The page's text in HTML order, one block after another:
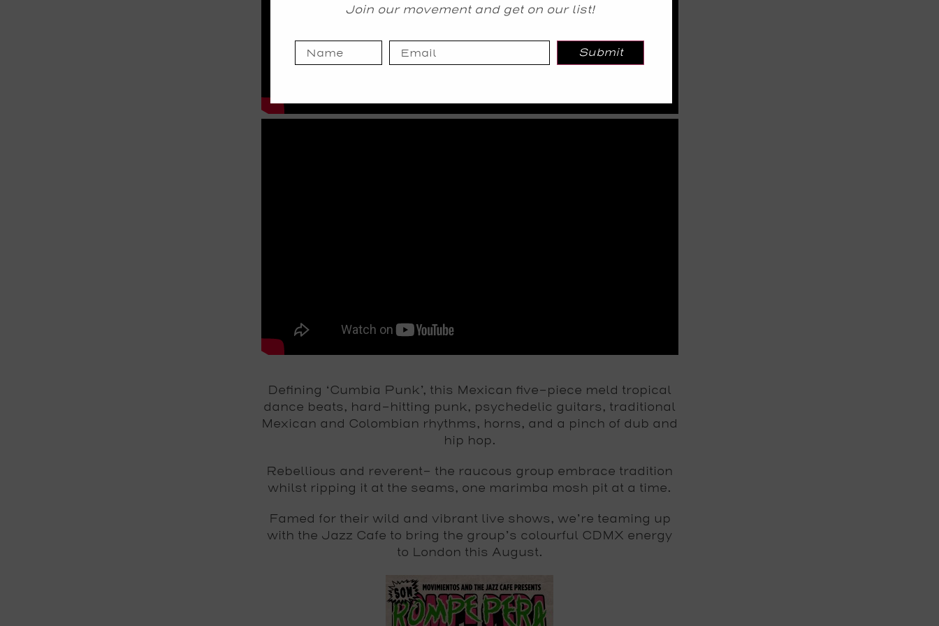
Defining ‘Cumbia Punk’, this Mexican five-piece meld tropical
dance beats, hard-hitting punk, psychedelic guitars, traditional
Mexican and Colombian rhythms, horns, and a pinch of dub and
hip hop.
Rebellious and reverent– the raucous group embrace tradition
whilst ripping it at the seams, one marimba mosh pit at a time.
Famed for their wild and vibrant live shows, we’re teaming up
with the Jazz Cafe to bring the group’s colourful CDMX energy
to London this August.
Join our movement and get on our list!
Submit